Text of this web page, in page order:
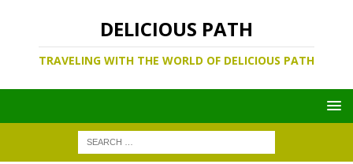
DELICIOUS PATH
TRAVELING WITH THE WORLD OF DELICIOUS PATH